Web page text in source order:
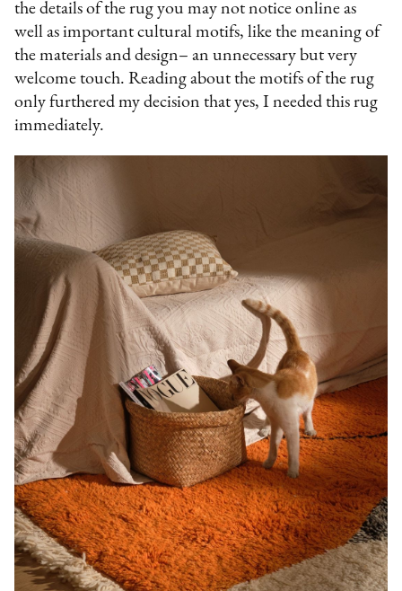
the details of the rug you may not notice online as
well as important cultural motifs, like the meaning of
the materials and design– an unnecessary but very
welcome touch. Reading about the motifs of the rug
only furthered my decision that yes, I needed this rug
immediately.